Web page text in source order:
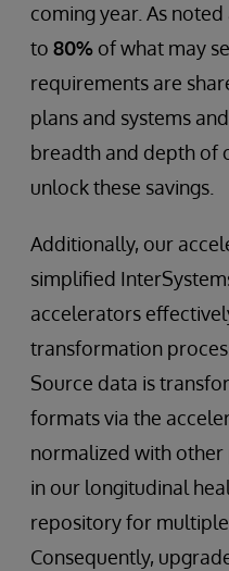
coming year. As
to 80% of what may
requirements are
plans and systems
breadth and depth of
unlock these savings.
Additionally, our
simplified
accelerators
transformation
Source data is
formats via the
normalized with
in our longitudinal
repository for
Consequently,